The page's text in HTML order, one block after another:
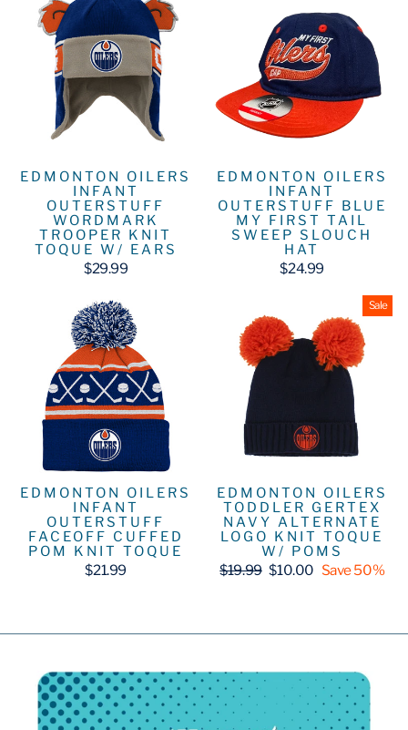
EDMONTON OILERS
INFANT
OUTERSTUFF
WORDMARK
TROOPER KNIT
TOQUE W/ EARS
$29.99
EDMONTON OILERS
INFANT
OUTERSTUFF BLUE
MY FIRST TAIL
SWEEP SLOUCH
HAT
$24.99
EDMONTON OILERS
INFANT
OUTERSTUFF
FACEOFF CUFFED
POM KNIT TOQUE
$21.99
Sale
EDMONTON OILERS
TODDLER GERTEX
NAVY ALTERNATE
LOGO KNIT TOQUE
W/ POMS
Regular
$19.99 Sale
$10.00 Save 50%